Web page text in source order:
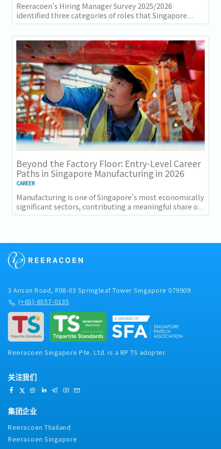
Reeracoen's Hiring Manager Survey 2025/2026
identified three categories of roles that Singapore
employers consistently struggle to fill: tech...
Beyond the Factory Floor: Entry-Level Career
Paths in Singapore Manufacturing in 2026
CAREER
Manufacturing is one of Singapore's most economically
significant sectors, contributing a meaningful share of
GDP and employing a substantial...
3 Anson Road, #08-03 Springleaf Tower Singapore 079909
(+65)-6557-0135
Reeracoen Singapore Pte. Ltd. is a RP TS adopter.
关注我们
集团企业
Reeracoen Thailand
Reeracoen Singapore